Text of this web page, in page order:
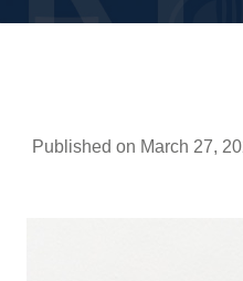
Published on March 27,